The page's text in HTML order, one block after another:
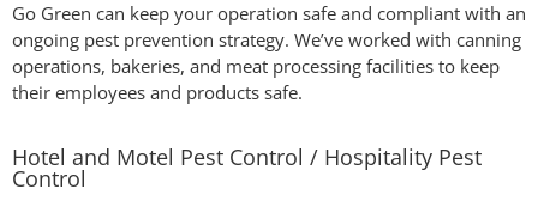
Go Green can keep your operation safe and compliant with an
ongoing pest prevention strategy. We’ve worked with canning
operations, bakeries, and meat processing facilities to keep
their employees and products safe.
Hotel and Motel Pest Control / Hospitality Pest
Control